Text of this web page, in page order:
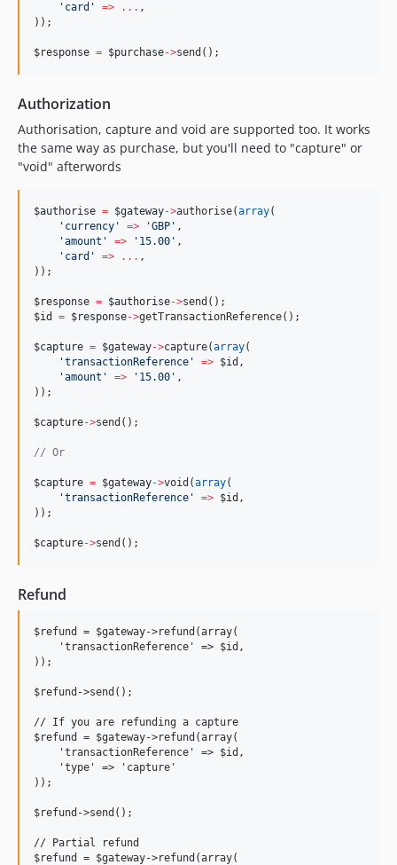
' card ' => ... ,
));
$response = $purchase->send();
Authorization
Authorisation, capture and void are supported too. It works
the same way as purchase, but you'll need to "capture" or
"void" afterwords
$authorise = $gateway->authorise(array(
' currency ' => 'GBP ' ,
'amount ' => ' 15.00 ' ,
' card ' => ... ,
));
$response = $authorise->send();
$id
= $response->getTransactionReference();
$capture = $gateway->capture(array(
'transactionReference ' => $id ,
'amount ' => ' 15.00 ' ,
));
$capture->send();
// Or
$capture = $gateway->void(array(
'transactionReference ' => $id ,
));
$capture->send();
Refund
$refund = $gateway->refund(array(
    'transactionReference' => $id,
));
$refund->send();
// If you are refunding a capture
$refund = $gateway->refund(array(
    'transactionReference' => $id,
    'type' => 'capture'
));
$refund->send();
// Partial refund
$refund = $gateway->refund(array(